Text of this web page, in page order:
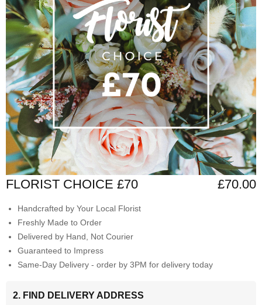
FUNERAL
AUTUMN
CONTACT
US
FLORIST CHOICE £70 £70.00
Handcrafted by Your Local Florist
Freshly Made to Order
Delivered by Hand, Not Courier
Guaranteed to Impress
Same-Day Delivery - order by 3PM for delivery today
2. FIND DELIVERY ADDRESS